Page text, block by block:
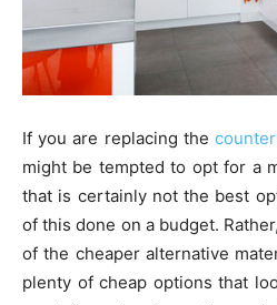
If you are replacing the
might be tempted to opt for a
that is certainly not the best
of this done on a budget.
of the cheaper alternative
plenty of cheap options that